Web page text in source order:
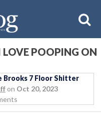
POOPING ON
Brooks 7 Floor Shitter
on Oct 20, 2023